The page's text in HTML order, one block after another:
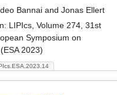
Bannai and Jonas Ellert
LIPIcs, Volume 274, 31st
Symposium on
2023)